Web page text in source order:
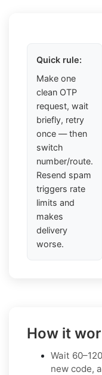
Quick rule:
Make one
clean OTP
request, wait
briefly, retry
once — then
switch
number/route.
Resend spam
triggers rate
limits and
makes
delivery
worse.
How it
Wait
new code,